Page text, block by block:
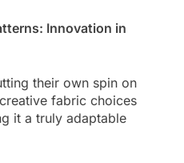
Innovation in
their own spin on
fabric choices
it a truly adaptable